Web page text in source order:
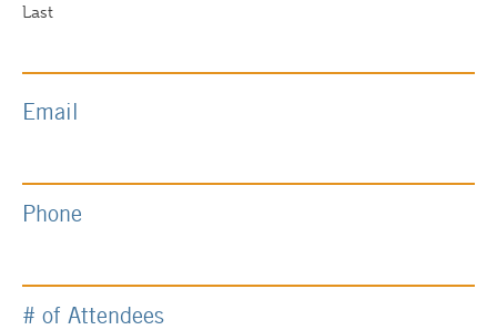
Last
Email
Phone
# of Attendees